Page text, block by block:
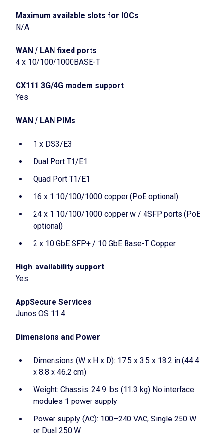
Maximum available slots for IOCs
N/A
WAN / LAN fixed ports
4 x 10/100/1000BASE-T
CX111 3G/4G modem support
Yes
WAN / LAN PIMs
1 x DS3/E3
Dual Port T1/E1
Quad Port T1/E1
16 x 1 10/100/1000 copper (PoE optional)
24 x 1 10/100/1000 copper w / 4SFP ports (PoE
optional)
2 x 10 GbE SFP+ / 10 GbE Base-T Copper
High-availability support
Yes
AppSecure Services
Junos OS 11.4
Dimensions and Power
Dimensions (W x H x D): 17.5 x 3.5 x 18.2 in (44.4
x 8.8 x 46.2 cm)
Weight: Chassis: 24.9 lbs (11.3 kg) No interface
modules 1 power supply
Power supply (AC): 100–240 VAC, Single 250 W
or Dual 250 W